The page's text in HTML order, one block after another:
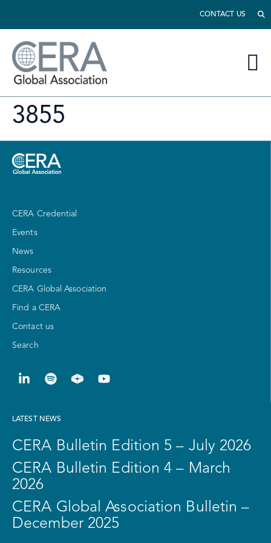
CONTACT US
3855
CERA Credential
Events
News
Resources
CERA Global Association
Find a CERA
Contact us
Search
LATEST NEWS
CERA Bulletin Edition 5 – July 2026
CERA Bulletin Edition 4 – March
2026
CERA Global Association Bulletin –
December 2025